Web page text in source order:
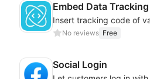
Embed Data
No reviews Free
Social Login